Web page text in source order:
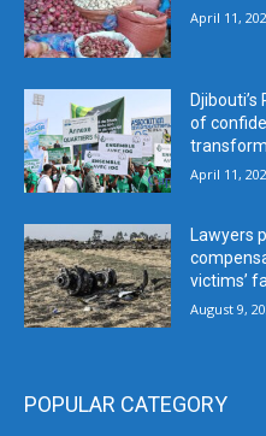
April 11,
of
April 11,
Lawyers
victims’
August 9,
POPULAR CATEGORY